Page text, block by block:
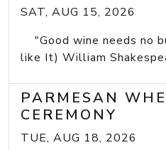
SAT, AUG 15, 2026
"Good wine needs no
like It) William
PARMESAN
CEREMONY
TUE, AUG 18, 2026